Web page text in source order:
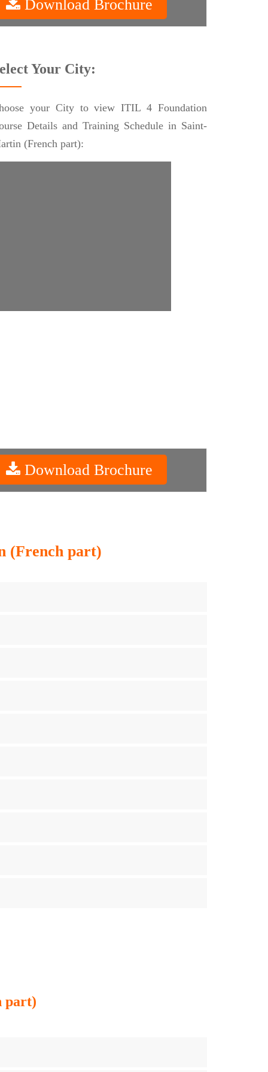
Download Brochure
Your City:
your City to view ITIL 4 Foundation
Details and Training Schedule in Saint-
(French part):
Download Brochure
(French part)
part)